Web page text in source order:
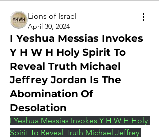
Lions of Israel
April 30, 2024
I Yeshua Messias Invokes
Y H W H Holy Spirit To
Reveal Truth Michael
Jeffrey Jordan Is The
Abomination Of
Desolation
I Yeshua Messias Invokes Y H W H Holy
Spirit To Reveal Truth Michael Jeffrey